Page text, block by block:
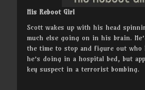
His Reboot Girl
Scott wakes up with his head
much else going on in his brain.
the time to stop and figure out who
he’s doing in a hospital bed, but
key suspect in a terrorist bombing.